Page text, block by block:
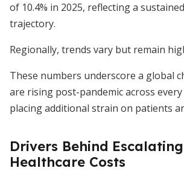
of 10.4% in 2025, reflecting a
trajectory.
Regionally, trends vary but remain
These numbers underscore a global
are rising post-pandemic across
placing additional strain on patients
Drivers Behind Escalating
Healthcare Costs